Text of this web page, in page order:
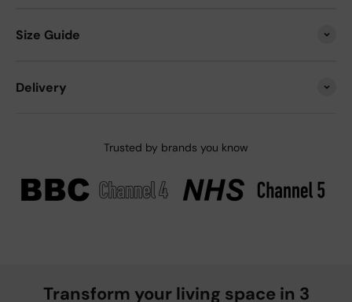
Size Guide
Delivery
Trusted by brands you know
Transform your living space in 3